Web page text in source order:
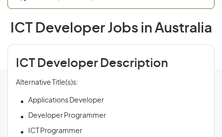
ICT Developer Jobs in Australia
ICT Developer Description
Alternative Title(s)s:
Applications Developer
Developer Programmer
ICT Programmer